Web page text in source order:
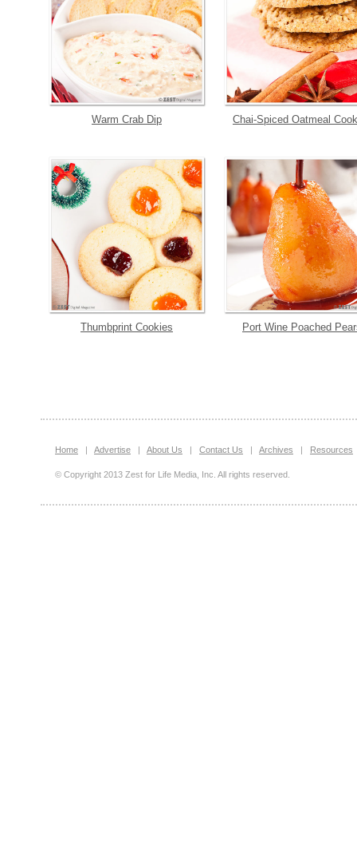
Warm Crab Dip Chai-Spiced Oatmeal
Thumbprint Cookies Port Wine Poached
Home | Advertise | About Us | Contact Us | Archives | Resources
© Copyright 2013 Zest for Life Media, Inc. All rights reserved.